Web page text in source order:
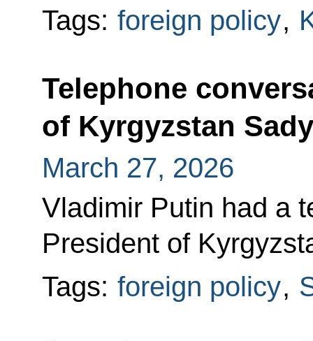
Tags: foreign policy,
Telephone
of Kyrgyzstan
March 27, 2026
Vladimir Putin had a
President of
Tags: foreign policy,